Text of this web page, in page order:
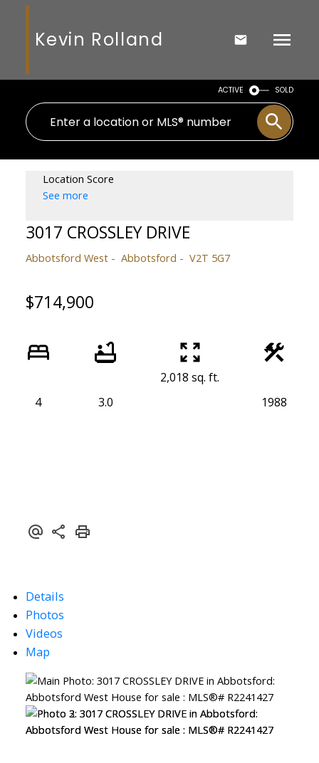
Kevin Rolland
ACTIVE SOLD
Location Score
See more
3017 CROSSLEY DRIVE
Abbotsford West Abbotsford V2T 5G7
$714,900
4 3.0
2,018 sq. ft.
1988
Details
Photos
Videos
Map